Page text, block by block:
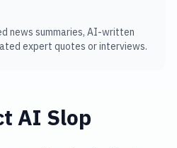
news summaries, AI-written
expert quotes or interviews.
AI Slop